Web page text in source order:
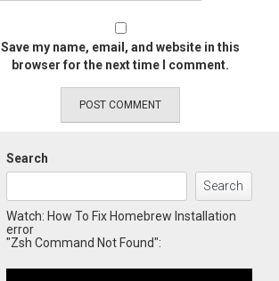
Save my name, email, and website in this
browser for the next time I comment.
Search
Search
Watch: How To Fix Homebrew Installation
error
"Zsh Command Not Found":